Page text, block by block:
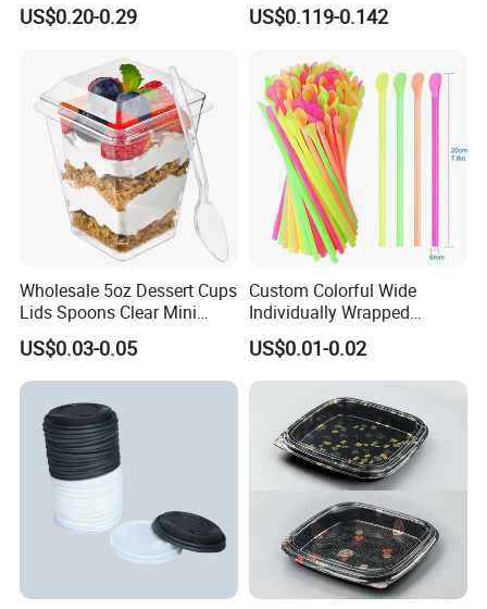
Container
US$0.20-0.29
Bowl
US$0.119-0.142
Wholesale 5oz Dessert Cups
Lids Spoons Clear Mini
Party Yogurt Dessert Cups
US$0.03-0.05
Custom Colorful Wide
Individually Wrapped
Disposable Boba Drinking
Plastic Straws
US$0.01-0.02